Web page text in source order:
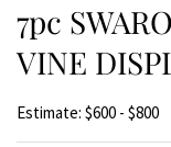
7pc
VINE
Estimate: $600 - $800